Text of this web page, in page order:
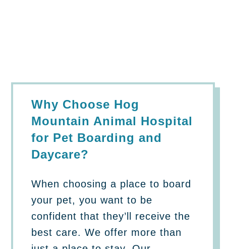
Why Choose Hog
Mountain Animal Hospital
for Pet Boarding and
Daycare?
When choosing a place to board
your pet, you want to be
confident that they’ll receive the
best care. We offer more than